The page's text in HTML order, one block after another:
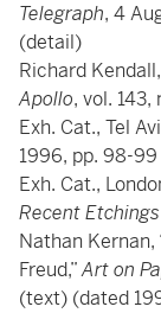
Telegraph, 4
(detail)
Richard
Apollo, vol.
Exh. Cat., Tel
1996, pp. 98-
Exh. Cat.,
Recent
Nathan Kernan,
Freud,”Art on
(text) (dated